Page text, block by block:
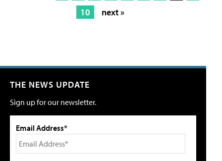
10
next »
THE NEWS UPDATE
Sign up for our newsletter.
Email Address*